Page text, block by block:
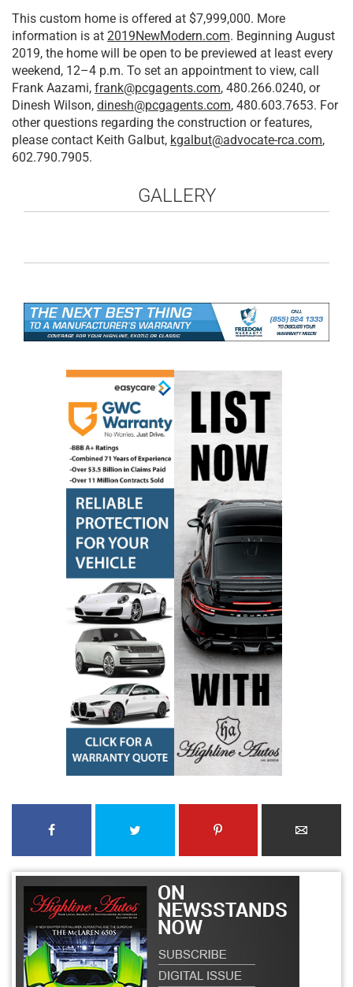
This custom home is offered at $7,999,000. More
information is at 2019NewModern.com. Beginning August
2019, the home will be open to be previewed at least every
weekend, 12–4 p.m. To set an appointment to view, call
Frank Aazami, frank@pcgagents.com, 480.266.0240, or
Dinesh Wilson, dinesh@pcgagents.com, 480.603.7653. For
other questions regarding the construction or features,
please contact Keith Galbut, kgalbut@advocate-rca.com,
602.790.7905.
GALLERY